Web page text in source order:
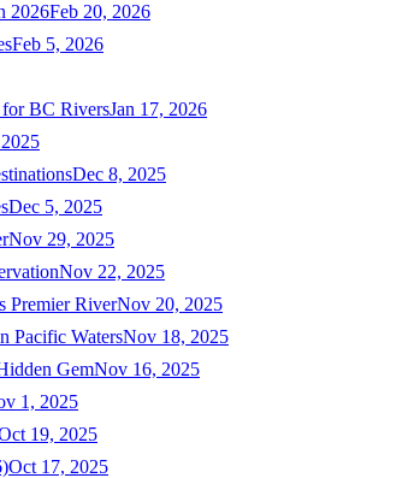
2026Feb 20, 2026
Feb 5, 2026
for BC RiversJan 17, 2026
Dec 8, 2025
Dec 5, 2025
Nov 29, 2025
Nov 22, 2025
Premier RiverNov 20, 2025
Pacific WatersNov 18, 2025
GemNov 16, 2025
1, 2025
19, 2025
Oct 17, 2025